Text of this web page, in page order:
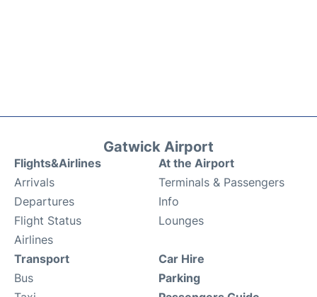
Gatwick Airport
Flights&Airlines
Arrivals
Departures
Flight Status
Airlines
At the Airport
Terminals & Passengers
Info
Lounges
Transport
Bus
Car Hire
Parking